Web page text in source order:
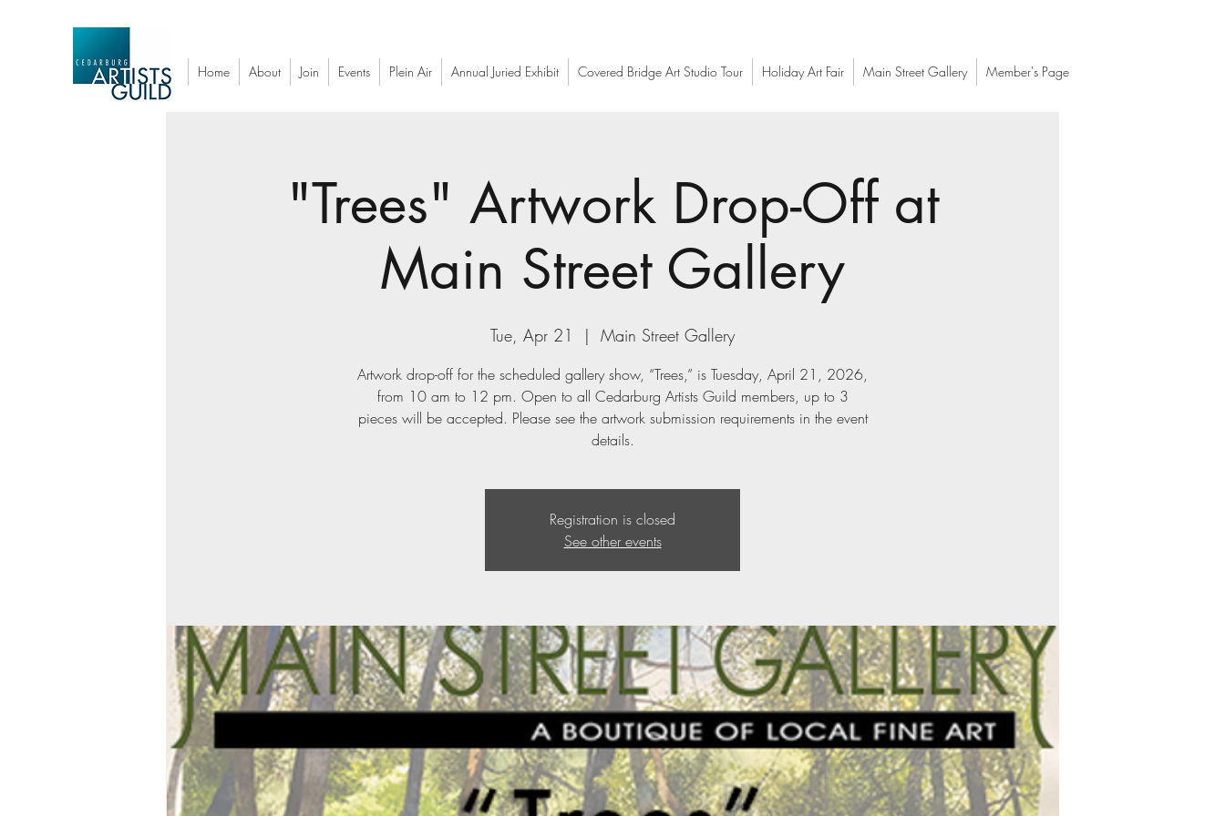
Home About Join Events Plein Air Annual Juried Exhibit Covered Bridge Art Studio Tour Holiday Art Fair Main Street Gallery Member's Page
"Trees" Artwork Drop-Off at
Main Street Gallery
Tue, Apr 21
  |
Main Street Gallery
Artwork drop-off for the scheduled gallery show, “Trees,” is Tuesday, April 21, 2026,
from 10 am to 12 pm. Open to all Cedarburg Artists Guild members, up to 3
pieces will be accepted. Please see the artwork submission requirements in the event
details.
Registration is closed
See other events